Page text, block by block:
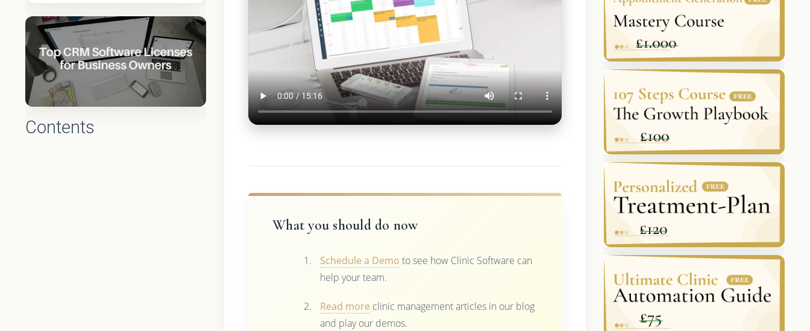
Contents
What you should do now
Schedule a Demo to see how Clinic Software can
help your team.
Read more clinic management articles in our blog
and play our demos.